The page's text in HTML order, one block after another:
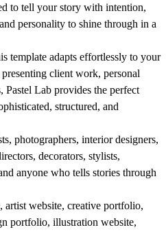
to tell your story with intention,
personality to shine through in a
adapts effortlessly to your
client work, personal
Pastel Lab provides the perfect
structured, and
photographers, interior designers,
decorators, stylists,
anyone who tells stories through
artist website, creative portfolio,
portfolio, illustration website,